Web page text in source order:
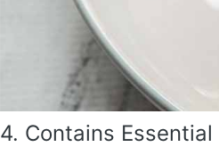
4. Contains